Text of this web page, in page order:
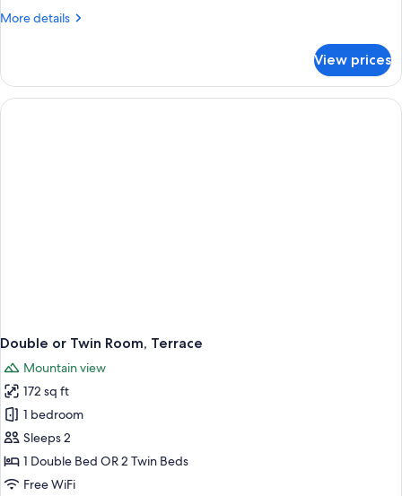
Room
More details
More
Double
or
Twin
View prices
Double or Twin Room, Terrace
Mountain view
172 sq ft
1 bedroom
Sleeps 2
1 Double Bed OR 2 Twin Beds
Free WiFi